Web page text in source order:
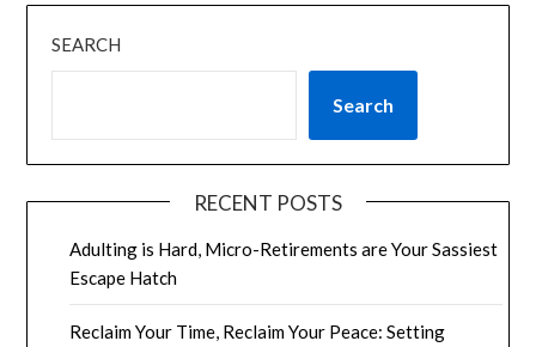
SEARCH
Search
RECENT POSTS
Adulting is Hard, Micro-Retirements are Your Sassiest
Escape Hatch
Reclaim Your Time, Reclaim Your Peace: Setting